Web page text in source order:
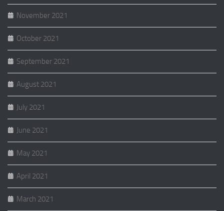
November 2021
October 2021
September 2021
August 2021
July 2021
June 2021
May 2021
April 2021
March 2021